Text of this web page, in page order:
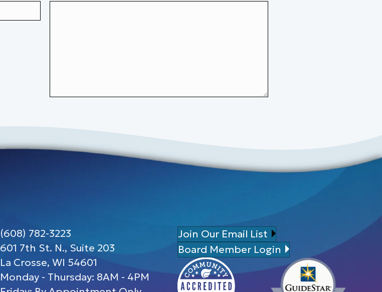
(608) 782-3223
601 7th St. N., Suite 203
La Crosse, WI 54601
Monday - Thursday: 8AM - 4PM
Join Our Email List
Board Member Login